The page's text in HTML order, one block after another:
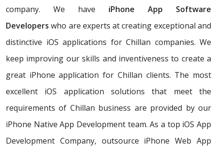
company. We have iPhone App Software
Developers who are experts at creating exceptional and
distinctive iOS applications for Chillan companies. We
keep improving our skills and inventiveness to create a
great iPhone application for Chillan clients. The most
excellent iOS application solutions that meet the
requirements of Chillan business are provided by our
iPhone Native App Development team. As a top iOS App
Development Company, outsource iPhone Web App